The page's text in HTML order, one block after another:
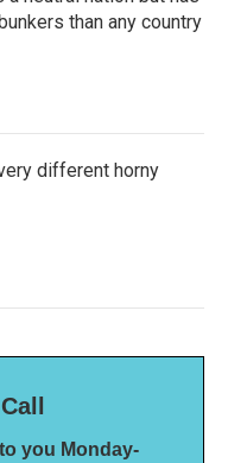
than any country
different horny
you Monday-